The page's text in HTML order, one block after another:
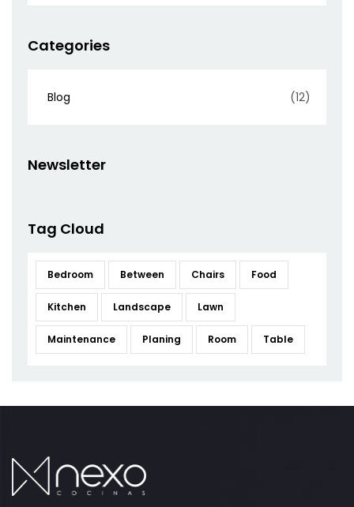
Categories
Blog (12)
Newsletter
Tag Cloud
Bedroom Between Chairs Food
Kitchen Landscape Lawn
Maintenance Planing Room Table